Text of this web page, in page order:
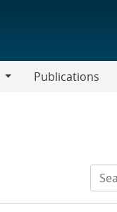
Publications